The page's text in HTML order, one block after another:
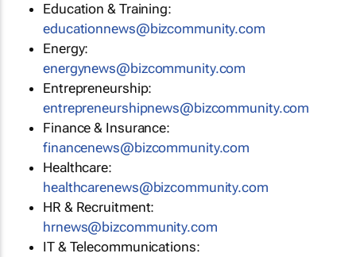
Education & Training:
educationnews@bizcommunity.com
Energy:
energynews@bizcommunity.com
Entrepreneurship:
entrepreneurshipnews@bizcommunity.com
Finance & Insurance:
financenews@bizcommunity.com
Healthcare:
healthcarenews@bizcommunity.com
HR & Recruitment:
hrnews@bizcommunity.com
IT & Telecommunications: